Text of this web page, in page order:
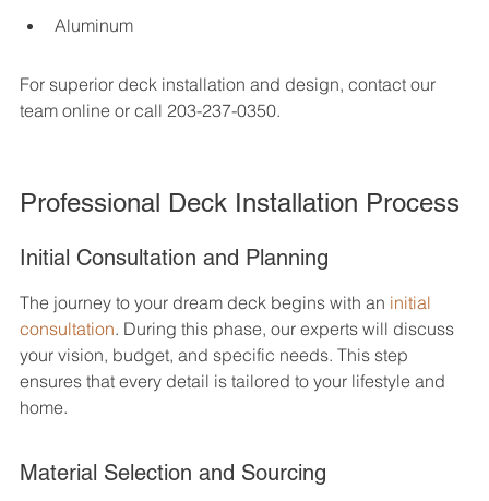
Aluminum
For superior deck installation and design, contact our
team online or call 203-237-0350.
Professional Deck Installation Process
Initial Consultation and Planning
The journey to your dream deck begins with an initial
consultation. During this phase, our experts will discuss
your vision, budget, and specific needs. This step
ensures that every detail is tailored to your lifestyle and
home.
Material Selection and Sourcing